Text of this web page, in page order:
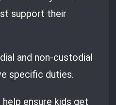
support their
and non-custodial
specific duties.
ensure kids get